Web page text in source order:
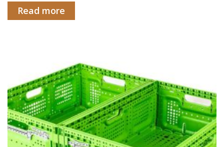
Read more